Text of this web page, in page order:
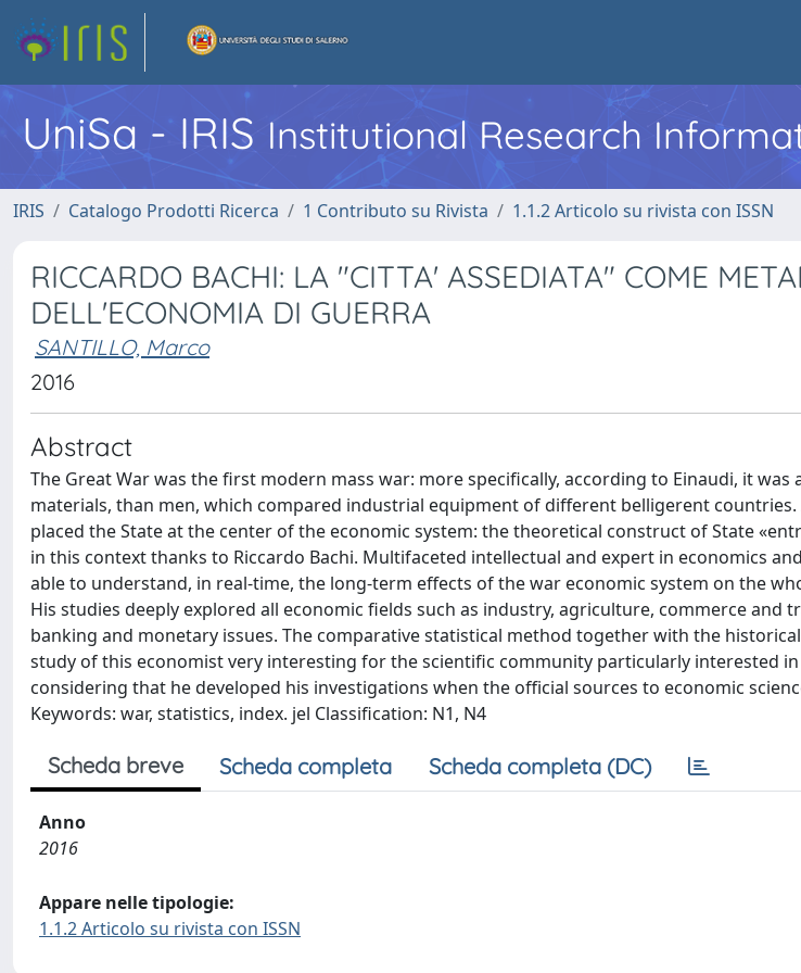
UniSa - IRIS Institutional Research
IRIS Catalogo Prodotti Ricerca 1 Contributo su Rivista 1.1.2 Articolo su rivista con ISSN
RICCARDO BACHI: LA "CITTA' ASSEDIATA" COME
DELL'ECONOMIA DI GUERRA
SANTILLO, Marco
2016
Abstract
The Great War was the first modern mass war: more specifically, according to Einaudi, it
materials, than men, which compared industrial equipment of different belligerent countries.
placed the State at the center of the economic system: the theoretical construct of State
in this context thanks to Riccardo Bachi. Multifaceted intellectual and expert in economics
able to understand, in real-time, the long-term effects of the war economic system on the
His studies deeply explored all economic fields such as industry, agriculture, commerce and
banking and monetary issues. The comparative statistical method together with the
study of this economist very interesting for the scientific community particularly interested
considering that he developed his investigations when the official sources to economic
Keywords: war, statistics, index. jel Classification: N1, N4
Scheda breve Scheda completa Scheda completa (DC)
Anno
2016
Appare nelle tipologie:
1.1.2 Articolo su rivista con ISSN